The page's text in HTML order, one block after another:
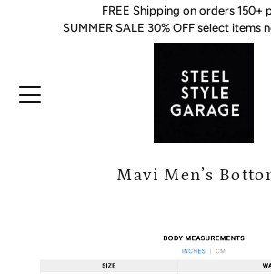
Skip to content
FREE Shipping on orders 150+
SUMMER SALE 30% OFF select items
Mavi Men’s